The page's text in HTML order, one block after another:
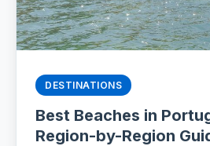
DESTINATIONS
Best Beaches in
Region-by-Region